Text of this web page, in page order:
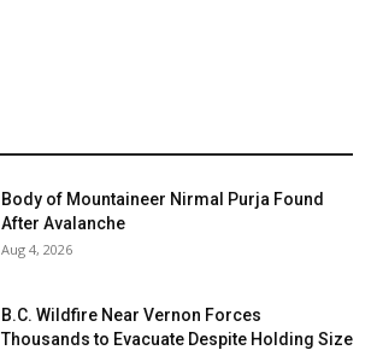
Body of Mountaineer Nirmal Purja Found
After Avalanche
Aug 4, 2026
B.C. Wildfire Near Vernon Forces
Thousands to Evacuate Despite Holding Size